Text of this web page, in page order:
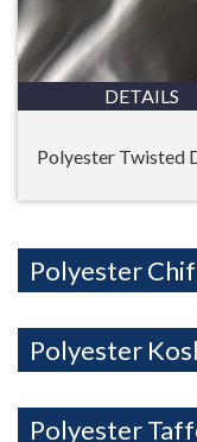
DETAILS
Polyester Twisted
Polyester
Polyester
Polyester